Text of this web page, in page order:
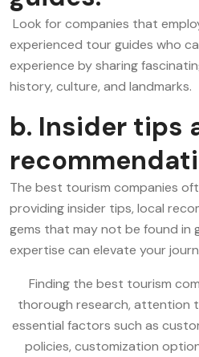
Look for companies that
experienced tour guides who
experience by sharing
history, culture, and landmarks.
b. Insider tips
The best tourism companies
providing insider tips, local
gems that may not be found in
expertise can elevate your
Finding the best tourism
thorough research, attention
essential factors such as
policies, customization